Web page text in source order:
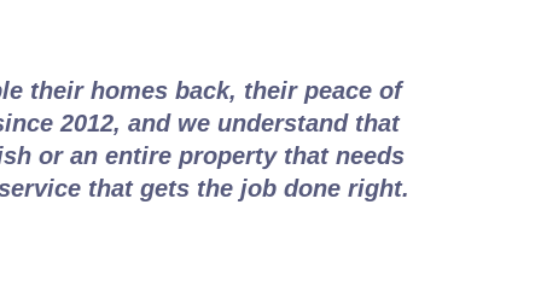
their homes back, their peace of
2012, and we understand that
or an entire property that needs
that gets the job done right.